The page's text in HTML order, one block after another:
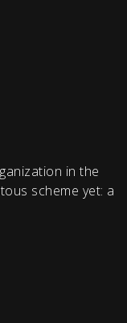
in the
scheme yet: a